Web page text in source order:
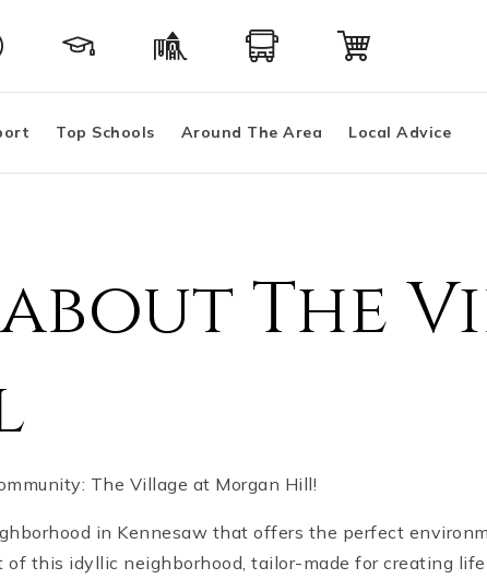
Top Schools Around The Area Local Advice
The
The Village at Morgan Hill!
in Kennesaw that offers the perfect
this idyllic neighborhood, tailor-made for creating